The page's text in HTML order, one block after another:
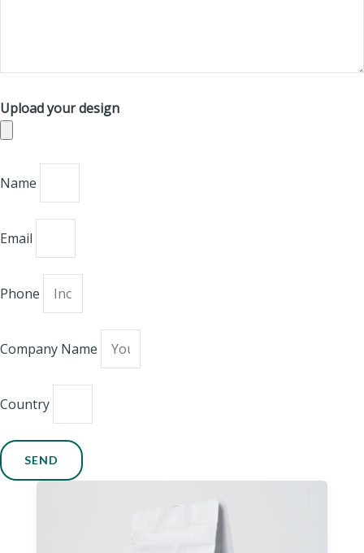
Upload your design
Name
Email
Phone
Company Name
Country
SEND